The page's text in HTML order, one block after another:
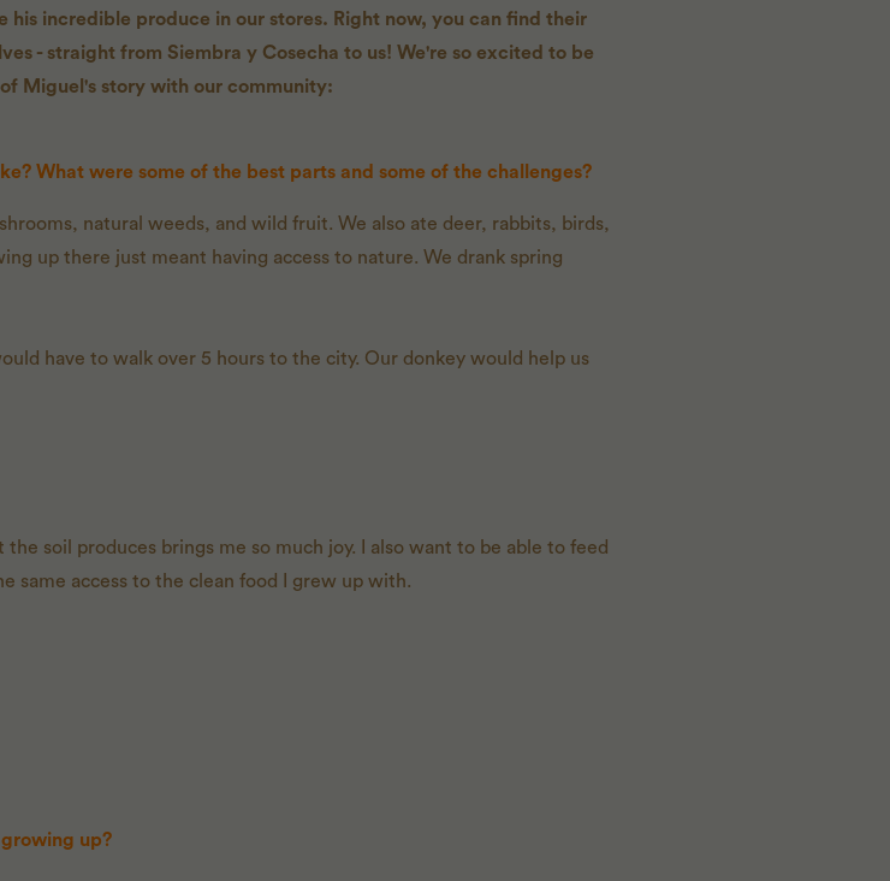
incredible produce in our stores. Right now, you can find their
- straight from Siembra y Cosecha to us! We're so excited to be
Miguel's story with our community:
What were some of the best parts and some of the challenges?
natural weeds, and wild fruit. We also ate deer, rabbits, birds,
up there just meant having access to nature. We drank spring
have to walk over 5 hours to the city. Our donkey would help us
soil produces brings me so much joy. I also want to be able to feed
same access to the clean food I grew up with.
up?